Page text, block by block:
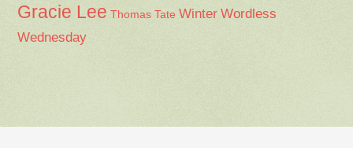
Gracie Lee Thomas Tate Winter Wordless
Wednesday